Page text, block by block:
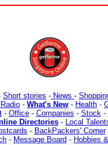
Short stories - News -
- What's New - Health -
- Office- Companies - Stock-
Directories - Local
- BackPackers' Corner
- Message Board - Hobbies